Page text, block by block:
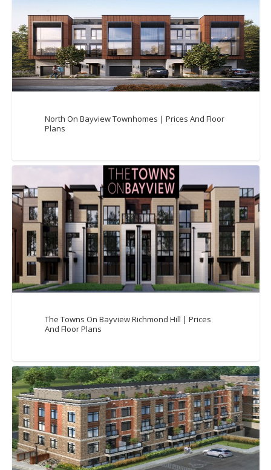
North On Bayview Townhomes | Prices And Floor
Plans
The Towns On Bayview Richmond Hill | Prices
And Floor Plans